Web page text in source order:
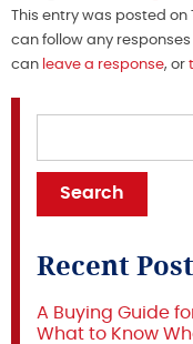
This entry was posted on
can follow any
can leave a response, or
Recent
A Buying Guide
What to Know